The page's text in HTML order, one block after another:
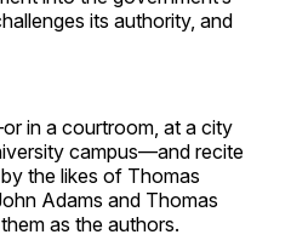
its authority, and
in a courtroom, at a city
campus—and recite
the likes of Thomas
Adams and Thomas
as the authors.